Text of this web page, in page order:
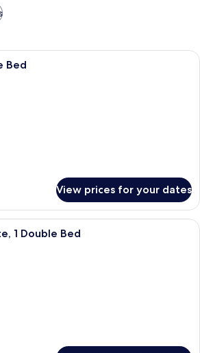
A neatly made bed with a striped
Bed
View prices for your dates
A modern hotel room with a grey
1 Double Bed